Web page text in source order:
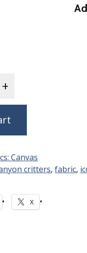
Canvas
critters,fabric,
X